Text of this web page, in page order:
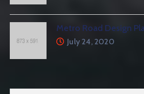
Metro Road Design
July 24, 2020